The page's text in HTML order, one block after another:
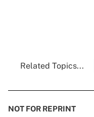
Related Topics...
NOT FOR REPRINT